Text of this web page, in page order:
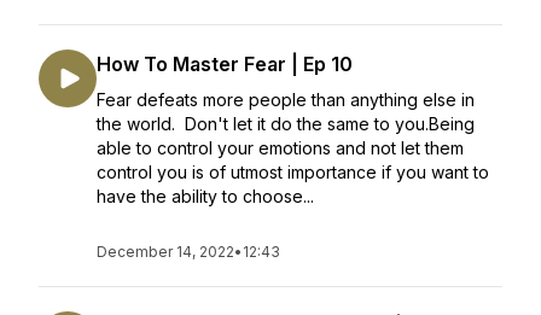
How To Master Fear | Ep 10
Fear defeats more people than anything else in
the world. Don't let it do the same to you.Being
able to control your emotions and not let them
control you is of utmost importance if you want to
have the ability to choose...
December 14, 2022• 12:43